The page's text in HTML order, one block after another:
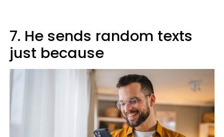
7. He sends random texts
just because